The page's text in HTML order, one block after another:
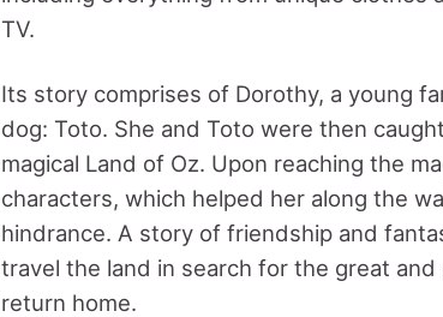
TV.
Its story comprises of Dorothy, a young
dog: Toto. She and Toto were then
magical Land of Oz. Upon reaching the
characters, which helped her along the
hindrance. A story of friendship and
travel the land in search for the great
return home.